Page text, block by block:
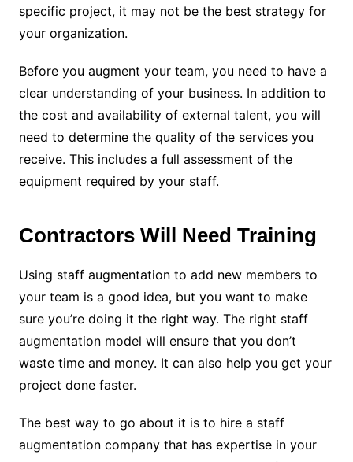
specific project, it may not be the best strategy for
your organization.
Before you augment your team, you need to have a
clear understanding of your business. In addition to
the cost and availability of external talent, you will
need to determine the quality of the services you
receive. This includes a full assessment of the
equipment required by your staff.
Contractors Will Need Training
Using staff augmentation to add new members to
your team is a good idea, but you want to make
sure you’re doing it the right way. The right staff
augmentation model will ensure that you don’t
waste time and money. It can also help you get your
project done faster.
The best way to go about it is to hire a staff
augmentation company that has expertise in your